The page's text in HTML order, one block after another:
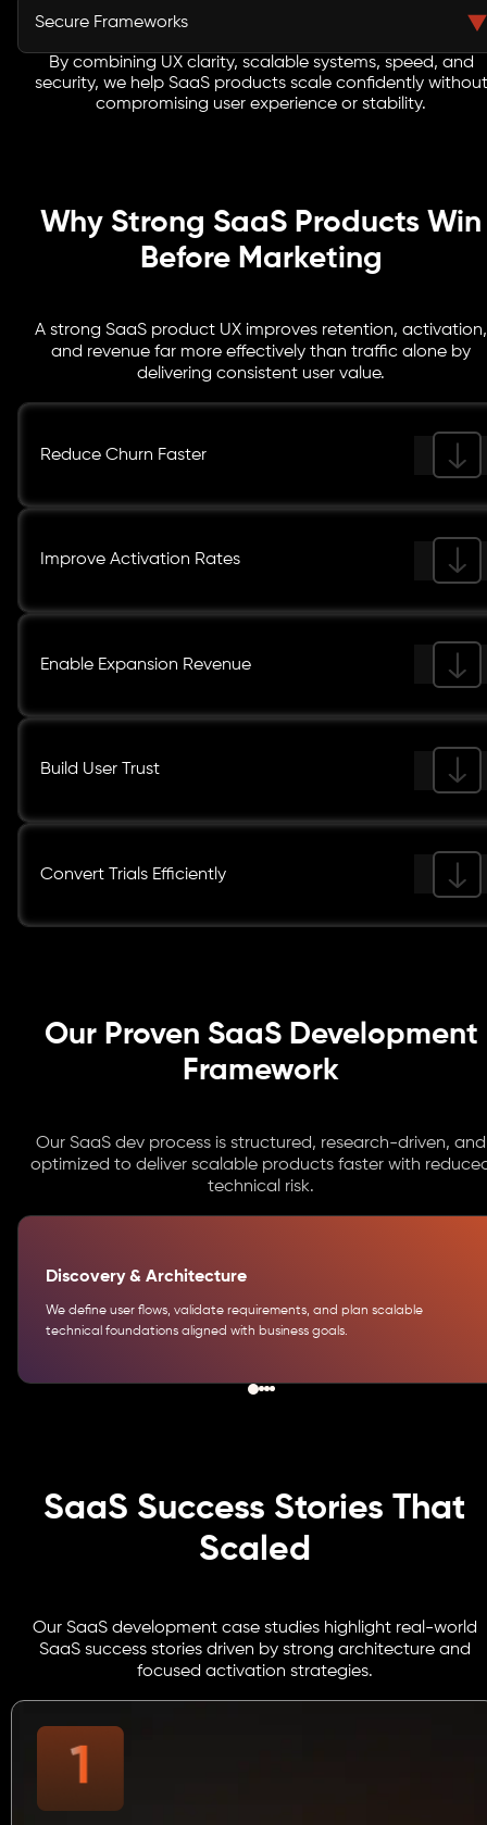
seamless experiences for global users, improving trust,
Secure Frameworks
We build secure SaaS development frameworks with
strong authentication, encrypted data flows, and
compliance-ready systems that protect sensitive user
By combining UX clarity, scalable systems, speed, and
security, we help SaaS products scale confidently without
compromising user experience or stability.
Why Strong SaaS Products Win
Before Marketing
A strong SaaS product UX improves retention, activation,
and revenue far more effectively than traffic alone by
delivering consistent user value.
Reduce Churn Faster
Improve Activation Rates
Enable Expansion Revenue
Build User Trust
Convert Trials Efficiently
Our Proven SaaS Development
Framework
Our SaaS dev process is structured, research-driven, and
optimized to deliver scalable products faster with
technical risk.
Discovery & Architecture
We define user flows, validate requirements, and plan scalable
technical foundations aligned with business goals.
SaaS Success Stories That
Scaled
Our SaaS development case studies highlight real-world
SaaS success stories driven by strong architecture and
focused activation strategies.